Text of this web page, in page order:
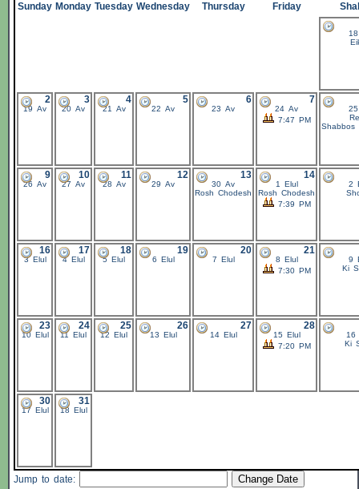
Sunday Monday Tuesday Wednesday Thursday Friday
2
19 Av
3
20 Av
4
21 Av
5
22 Av
6
23 Av
7
24 Av
7:47 PM
Shabbos
9
26 Av
10
27 Av
11
28 Av
12
29 Av
13
30 Av
Rosh Chodesh
14
1 Elul
Rosh Chodesh
7:39 PM
2
16
3 Elul
17
4 Elul
18
5 Elul
19
6 Elul
20
7 Elul
21
8 Elul
7:30 PM
9
Ki
23
10 Elul
24
11 Elul
25
12 Elul
26
13 Elul
27
14 Elul
28
15 Elul
7:20 PM
16
Ki
30
17 Elul
31
18 Elul
Jump to date: